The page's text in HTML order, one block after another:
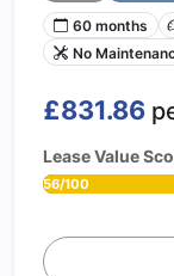
60 months
No
£831.86
Lease Value
56/100